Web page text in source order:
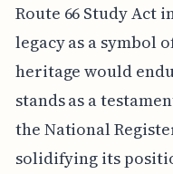
Route 66 Study Act
legacy as a symbol
heritage would
stands as a
the National
solidifying its